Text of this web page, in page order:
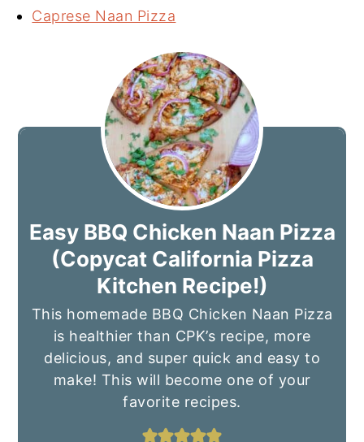
Caprese Naan Pizza
Easy BBQ Chicken Naan Pizza
(Copycat California Pizza
Kitchen Recipe!)
This homemade BBQ Chicken Naan Pizza
is healthier than CPK’s recipe, more
delicious, and super quick and easy to
make! This will become one of your
favorite recipes.